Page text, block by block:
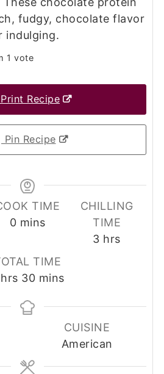
fudgy, chocolate flavor
indulging.
1 vote
Print Recipe
Pin Recipe
TIME
0minutes
mins
CHILLING
TIME
3hours
hrs
TIME
hrs 30minutes
mins
CUISINE
American